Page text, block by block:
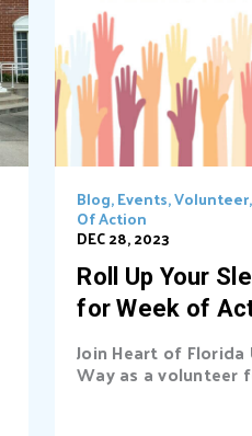
Roll Up Your
for Week of
DEC 28, 2023
Blog,Events,Volunteer
Of Action
Join Heart of
Way as a volunteer
2024 Week of Action